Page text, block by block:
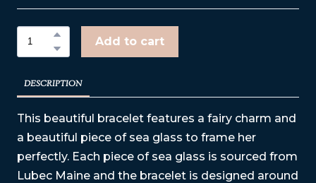
Add to cart
DESCRIPTION
This beautiful bracelet features a fairy charm and
a beautiful piece of sea glass to frame her
perfectly. Each piece of sea glass is sourced from
Lubec Maine and the bracelet is designed around